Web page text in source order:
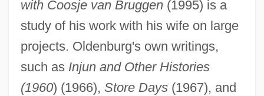
with Coosje van Bruggen(1995) is a
study of his work with his wife on large
projects. Oldenburg's own writings,
such as Injun and Other Histories
(1960) (1966), Store Days(1967), and